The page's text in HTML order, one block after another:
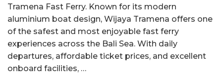
Tramena Fast Ferry. Known for its modern
aluminium boat design, Wijaya Tramena offers one
of the safest and most enjoyable fast ferry
experiences across the Bali Sea. With daily
departures, affordable ticket prices, and excellent
onboard facilities, …